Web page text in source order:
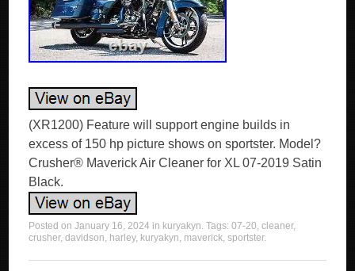
(XR1200) Feature will support engine builds in
excess of 150 hp picture shows on sportster. Model?
Crusher® Maverick Air Cleaner for XL 07-2019 Satin
Black.
Posted onJanuary 16, 2024 in kuryakyn. Tags:07-20,cleaner,
crusher,davidson, harley, kuryakyn, maverick,sportster.